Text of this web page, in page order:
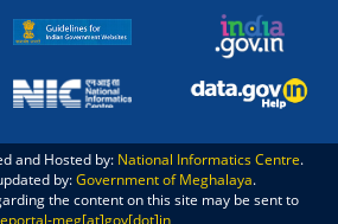
and Hosted by: National Informatics Centre.
by:Government of Meghalaya.
the content on this site may be sent to
meg[at]gov[dot]in